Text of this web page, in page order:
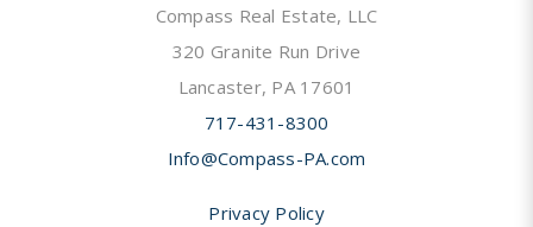
Compass Real Estate, LLC
320 Granite Run Drive
Lancaster, PA 17601
717-431-8300
Info@Compass-PA.com
Privacy Policy